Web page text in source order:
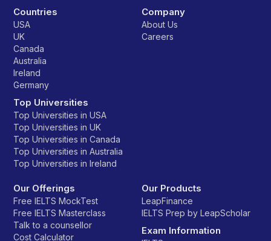
Countries
USA
UK
Canada
Australia
Ireland
Germany
Top Universities
Top Universities in USA
Top Universities in UK
Top Universities in Canada
Top Universities in Australia
Top Universities in Ireland
Company
About Us
Careers
Our Offerings
Free IELTS MockTest
Free IELTS Masterclass
Talk to a counsellor
Cost Calculator
Our Products
LeapFinance
IELTS Prep by LeapScholar
Exam Information